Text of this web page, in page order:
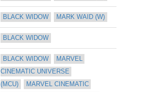
BLACK WIDOW MARK WAID (W)
BLACK WIDOW
BLACK WIDOW
MARVEL
CINEMATIC UNIVERSE
(MCU)
MARVEL CINEMATIC